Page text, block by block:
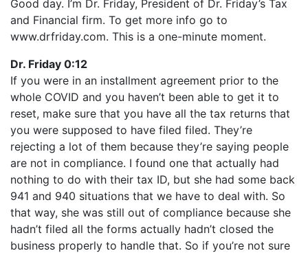
RSS FEED
LINK
EMBED
Good day. I’m Dr. Friday, President of Dr. Friday’s Tax
and Financial firm. To get more info go to
www.drfriday.com. This is a one-minute moment.
Dr. Friday 0:12
If you were in an installment agreement prior to the
whole COVID and you haven’t been able to get it to
reset, make sure that you have all the tax returns that
you were supposed to have filed filed. They’re
rejecting a lot of them because they’re saying people
are not in compliance. I found one that actually had
nothing to do with their tax ID, but she had some back
941 and 940 situations that we have to deal with. So
that way, she was still out of compliance because she
hadn’t filed all the forms actually hadn’t closed the
business properly to handle that. So if you’re not sure